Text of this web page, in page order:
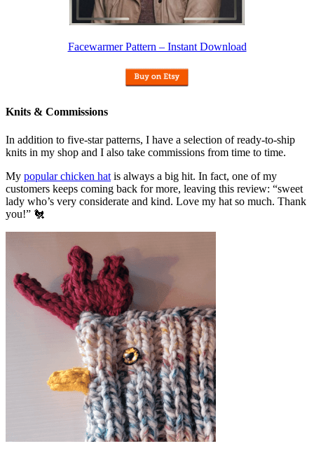
Facewarmer Pattern – Instant Download
Knits & Commissions
In addition to five-star patterns, I have a selection of ready-to-ship
knits in my shop and I also take commissions from time to time.
My popular chicken hat is always a big hit. In fact, one of my
customers keeps coming back for more, leaving this review: “sweet
lady who’s very considerate and kind. Love my hat so much. Thank
you!” 🐔